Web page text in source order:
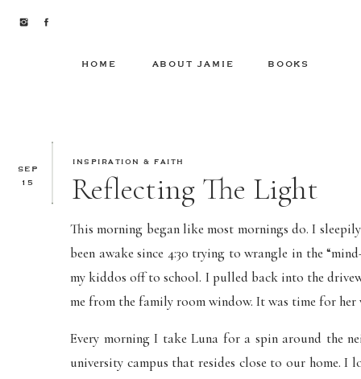
BOOKS
ABOUT JAMIE
HOME
SEP
15
INSPIRATION & FAITH
Reflecting The Light
This morning began like most mornings do. I
been awake since 4:30 trying to wrangle in the
my kiddos off to school. I pulled back into the
me from the family room window. It was time for
Every morning I take Luna for a spin around the
university campus that resides close to our home. I